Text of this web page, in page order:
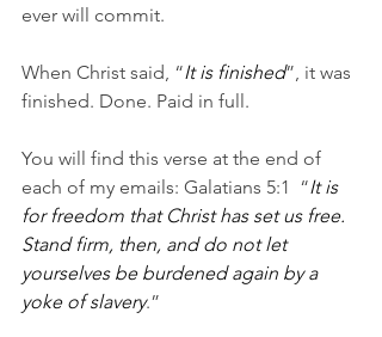
ever will commit.
When Christ said, “It is finished”, it was
finished. Done. Paid in full.
You will find this verse at the end of
each of my emails: Galatians 5:1  “It is
for freedom that Christ has set us free.
Stand firm, then, and do not let
yourselves be burdened again by a
yoke of slavery.”